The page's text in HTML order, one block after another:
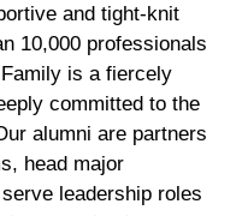
and tight-knit
10,000 professionals
is a fiercely
committed to the
alumni are partners
head major
leadership roles